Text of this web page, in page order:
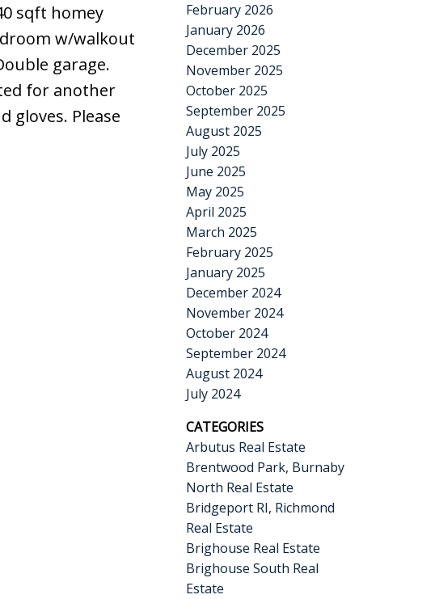
sqft homey
w/walkout
garage.
for another
gloves. Please
February 2026
January 2026
December 2025
November 2025
October 2025
September 2025
August 2025
July 2025
June 2025
May 2025
April 2025
March 2025
February 2025
January 2025
December 2024
November 2024
October 2024
September 2024
August 2024
July 2024
CATEGORIES
Arbutus Real Estate
Brentwood Park, Burnaby
North Real Estate
Bridgeport RI, Richmond
Real Estate
Brighouse Real Estate
Brighouse South Real
Estate